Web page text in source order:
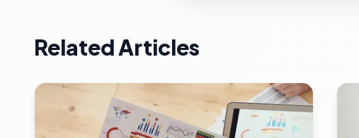
Related Articles